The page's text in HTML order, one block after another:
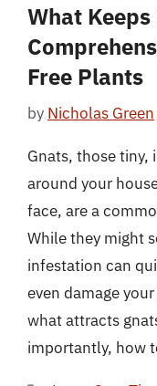
What
Free Plants
by Nicholas Green
Gnats, those tiny,
around your
face, are a
While they might
infestation can
even damage
what attracts
importantly, how